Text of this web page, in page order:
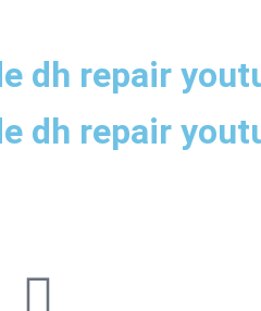
dh repair
dh repair